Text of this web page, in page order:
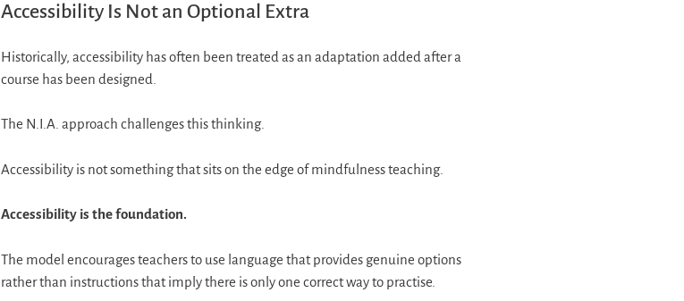
Accessibility Is Not an Optional Extra
Historically, accessibility has often been treated as an adaptation added after a
course has been designed.
The N.I.A. approach challenges this thinking.
Accessibility is not something that sits on the edge of mindfulness teaching.
Accessibility is the foundation.
The model encourages teachers to use language that provides genuine options
rather than instructions that imply there is only one correct way to practise.